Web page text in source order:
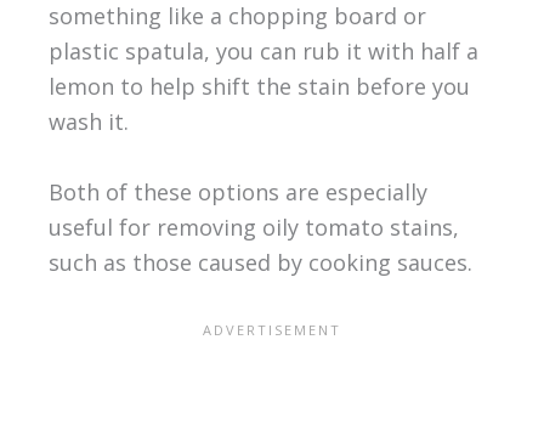
something like a chopping board or
plastic spatula, you can rub it with half a
lemon to help shift the stain before you
wash it.
Both of these options are especially
useful for removing oily tomato stains,
such as those caused by cooking sauces.